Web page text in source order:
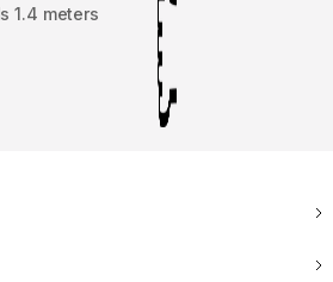
1.4 meters